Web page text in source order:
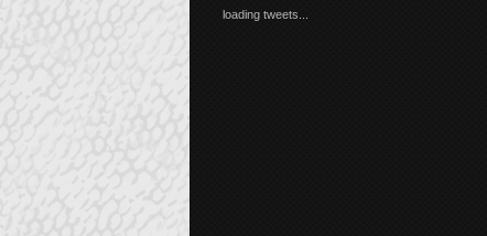
loading tweets...